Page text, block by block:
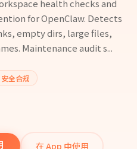
health checks and
for OpenClaw. Detects
empty dirs, large files,
Maintenance audit s...
安全合规
在 App 中使用